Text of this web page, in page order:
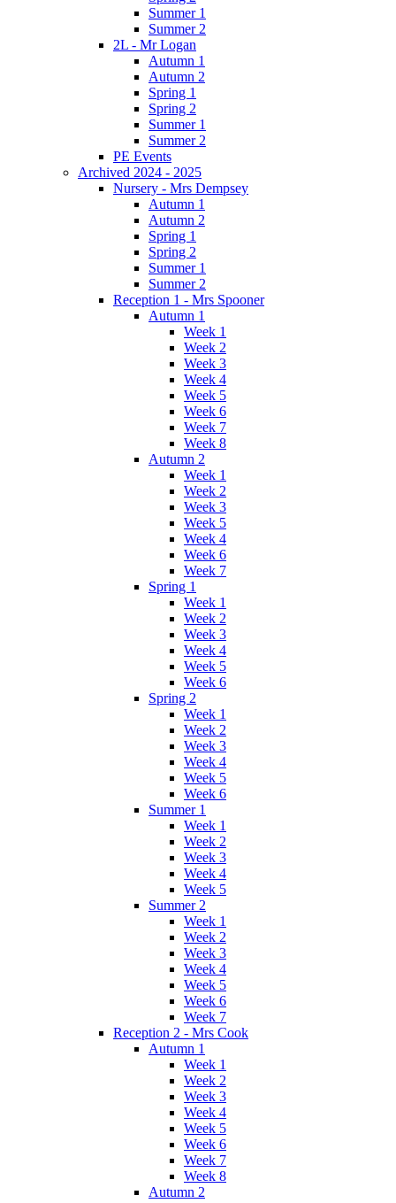
Summer 1
Summer 2
2L - Mr Logan
Autumn 1
Autumn 2
Spring 1
Spring 2
Summer 1
Summer 2
PE Events
Archived 2024 - 2025
Nursery - Mrs Dempsey
Autumn 1
Autumn 2
Spring 1
Spring 2
Summer 1
Summer 2
Reception 1 - Mrs Spooner
Autumn 1
Week 1
Week 2
Week 3
Week 4
Week 5
Week 6
Week 7
Week 8
Autumn 2
Week 1
Week 2
Week 3
Week 5
Week 4
Week 6
Week 7
Spring 1
Week 1
Week 2
Week 3
Week 4
Week 5
Week 6
Spring 2
Week 1
Week 2
Week 3
Week 4
Week 5
Week 6
Summer 1
Week 1
Week 2
Week 3
Week 4
Week 5
Summer 2
Week 1
Week 2
Week 3
Week 4
Week 5
Week 6
Week 7
Reception 2 - Mrs Cook
Autumn 1
Week 1
Week 2
Week 3
Week 4
Week 5
Week 6
Week 7
Week 8
Autumn 2